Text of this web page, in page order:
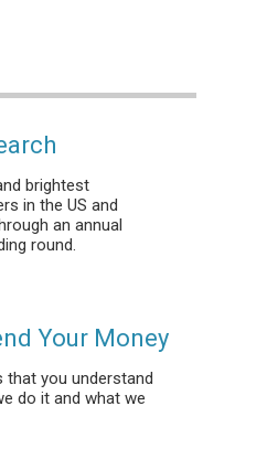
brightest
in the US and
an annual
round.
Your Money
that you understand
do it and what we